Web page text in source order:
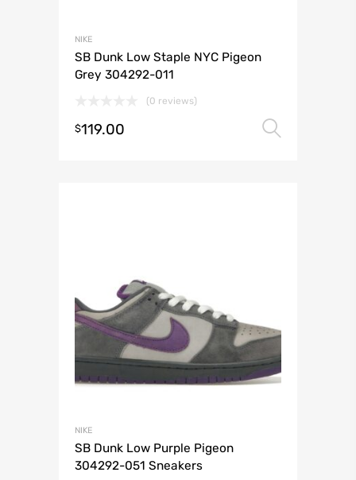
NIKE
SB Dunk Low Staple NYC Pigeon
Grey 304292-011
(0 reviews)
$119.00
NIKE
SB Dunk Low Purple Pigeon
304292-051 Sneakers